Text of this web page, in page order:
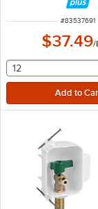
ITEM
#83537691
$37.49/
selecting other
12